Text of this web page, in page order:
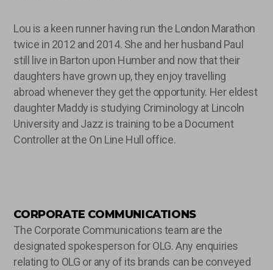
Lou is a keen runner having run the London Marathon
twice in 2012 and 2014. She and her husband Paul
still live in Barton upon Humber and now that their
daughters have grown up, they enjoy travelling
abroad whenever they get the opportunity. Her eldest
daughter Maddy is studying Criminology at Lincoln
University and Jazz is training to be a Document
Controller at the On Line Hull office.
CORPORATE COMMUNICATIONS
The Corporate Communications team are the
designated spokesperson for OLG. Any enquiries
relating to OLG or any of its brands can be conveyed